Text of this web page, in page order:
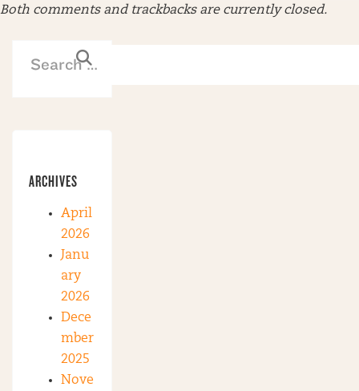
Both comments and trackbacks are currently closed.
ARCHIVES
April
2026
Janu
ary
2026
Dece
mber
2025
Nove